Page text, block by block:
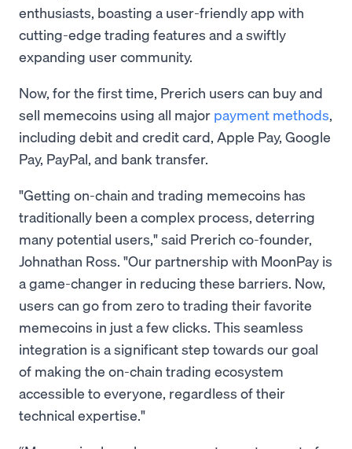
enthusiasts, boasting a user-friendly app with
cutting-edge trading features and a swiftly
expanding user community.
Now, for the first time, Prerich users can buy and
sell memecoins using all major payment methods,
including debit and credit card, Apple Pay, Google
Pay, PayPal, and bank transfer.
"Getting on-chain and trading memecoins has
traditionally been a complex process, deterring
many potential users," said Prerich co-founder,
Johnathan Ross. "Our partnership with MoonPay is
a game-changer in reducing these barriers. Now,
users can go from zero to trading their favorite
memecoins in just a few clicks. This seamless
integration is a significant step towards our goal
of making the on-chain trading ecosystem
accessible to everyone, regardless of their
technical expertise."